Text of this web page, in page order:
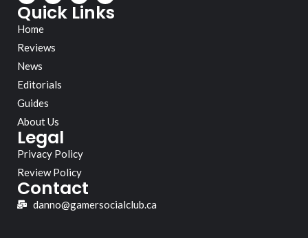
Quick Links
Home
Reviews
News
Editorials
Guides
About Us
Legal
Privacy Policy
Review Policy
Contact
danno@gamersocialclub.ca